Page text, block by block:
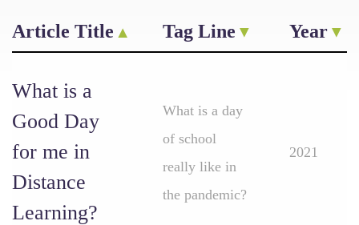
Article Title Tag Line Year
What is a
Good Day
for me in
Distance
Learning?
What is a day
of school
really like in
the pandemic?
2021